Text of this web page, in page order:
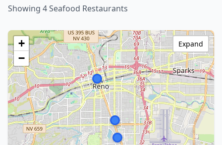
Showing 4 Seafood Restaurants
+
−
Expand